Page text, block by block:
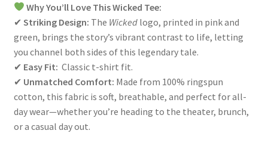
Why You’ll Love This Wicked Tee:
✔ Striking Design: The Wickedlogo, printed in pink and
green, brings the story’s vibrant contrast to life, letting
you channel both sides of this legendary tale.
✔ EasyFit: Classic t-shirt fit.
✔ Unmatched Comfort: Made from 100% ringspun
cotton, this fabric is soft, breathable, and perfect for all-
day wear—whether you’re heading to the theater, brunch,
or a casual day out.